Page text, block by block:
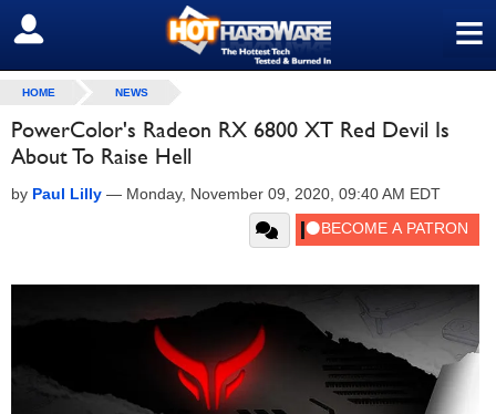
≡
SIGN OUT
HOME NEWS
PowerColor's Radeon RX 6800 XT Red Devil Is
About To Raise Hell
by Paul Lilly — Monday, November 09, 2020, 09:40 AM EDT